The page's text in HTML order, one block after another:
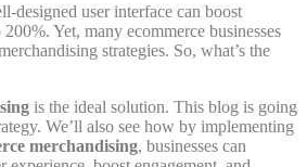
designed user interface can boost
Yet, many ecommerce businesses
strategies. So, what’s the
is the ideal solution. This blog is going
We’ll also see how by implementing
merchandising, businesses can